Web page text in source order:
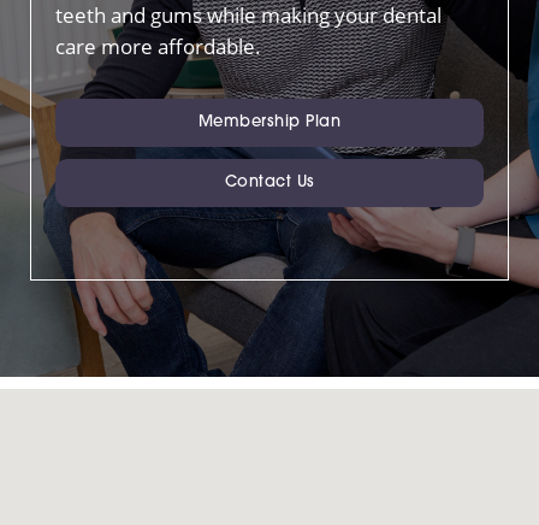
teeth and gums while making your dental
care more affordable.
Membership Plan
Contact Us